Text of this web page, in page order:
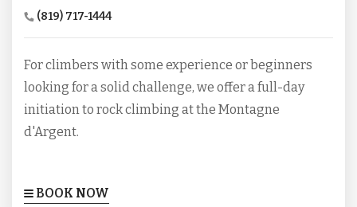
(819) 717-1444
For climbers with some experience or beginners
looking for a solid challenge, we offer a full-day
initiation to rock climbing at the Montagne
d'Argent.
BOOK NOW